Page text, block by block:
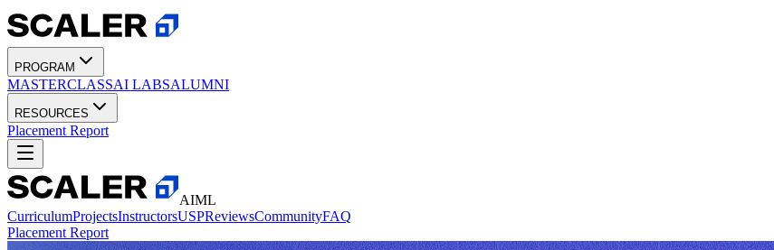
PROGRAM
MASTERCLASSAI LABSALUMNI
RESOURCES
Placement Report
AIML
CurriculumProjectsInstructorsUSPReviewsCommunityFAQ
Placement Report